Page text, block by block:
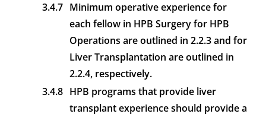
3.4.7 Minimum operative experience for
each fellow in HPB Surgery for HPB
Operations are outlined in 2.2.3 and for
Liver Transplantation are outlined in
2.2.4, respectively.
3.4.8 HPB programs that provide liver
transplant experience should provide a